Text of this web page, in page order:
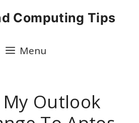
Computing Tips
Menu
Outlook